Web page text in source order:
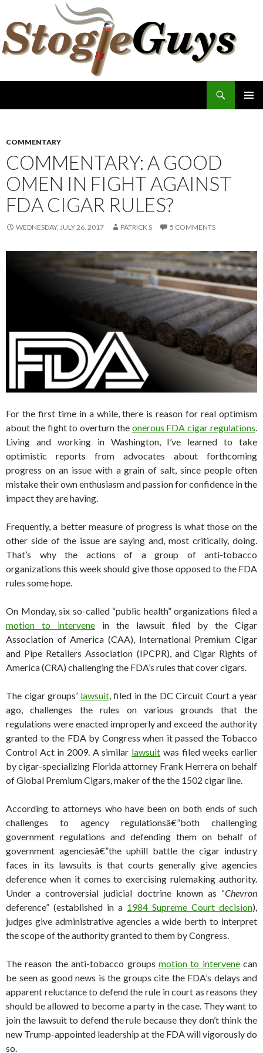
COMMENTARY
COMMENTARY: A GOOD
OMEN IN FIGHT AGAINST
FDA CIGAR RULES?
WEDNESDAY, JULY 26, 2017 PATRICK S 5 COMMENTS
For the first time in a while, there is reason for real optimism
about the fight to overturn the onerous FDA cigar regulations
Living and working in Washington, I’ve learned to take
optimistic reports from advocates about forthcoming
progress on an issue with a grain of salt, since people often
mistake their own enthusiasm and passion for confidence in the
impact they are having.
Frequently, a better measure of progress is what those on the
other side of the issue are saying and, most critically, doing.
That’s why the actions of a group of anti-tobacco
organizations this week should give those opposed to the FDA
rules some hope.
On Monday, six so-called “public health” organizations filed a
motion to intervene in the lawsuit filed by the Cigar
Association of America (CAA), International Premium Cigar
and Pipe Retailers Association (IPCPR), and Cigar Rights of
America (CRA) challenging the FDA’s rules that cover cigars.
The cigar groups’ lawsuit, filed in the DC Circuit Court a year
ago, challenges the rules on various grounds that the
regulations were enacted improperly and exceed the authority
granted to the FDA by Congress when it passed the Tobacco
Control Act in 2009. A similar lawsuit was filed weeks earlier
by cigar-specializing Florida attorney Frank Herrera on behalf
of Global Premium Cigars, maker of the the 1502 cigar line.
According to attorneys who have been on both ends of such
challenges to agency regulationsâ€”both challenging
government regulations and defending them on behalf of
government agenciesâ€”the uphill battle the cigar industry
faces in its lawsuits is that courts generally give agencies
deference when it comes to exercising rulemaking authority.
Under a controversial judicial doctrine known as “Chevron
deference” (established in a 1984 Supreme Court decision),
judges give administrative agencies a wide berth to interpret
the scope of the authority granted to them by Congress.
The reason the anti-tobacco groups motion to intervenecan
be seen as good news is the groups cite the FDA’s delays and
apparent reluctance to defend the rule in court as reasons they
should be allowed to become a party in the case. They want to
join the lawsuit to defend the rule because they don’t think the
new Trump-appointed leadership at the FDA will vigorously do
so.